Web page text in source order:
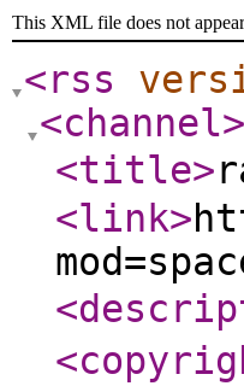
This XML file does not
<rss
<channel>
<title>
<link>